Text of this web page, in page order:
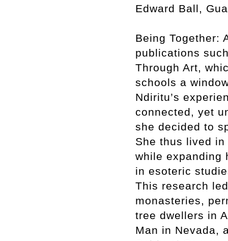
Edward Ball,
Being Together:
publications
Through Art,
schools a
Ndiritu’s
connected, yet
she decided to
She thus lived
while expanding
in esoteric
This research
monasteries,
tree dwellers in
Man in Nevada,